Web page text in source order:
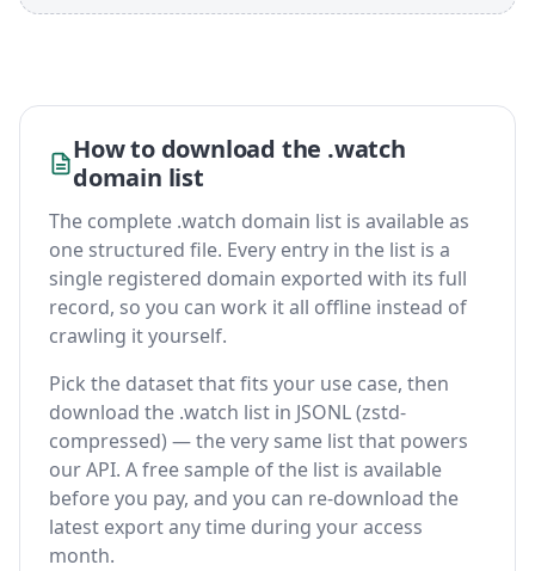
How to download the .watch
domain list
The complete .watch domain list is available as
one structured file. Every entry in the list is a
single registered domain exported with its full
record, so you can work it all offline instead of
crawling it yourself.
Pick the dataset that fits your use case, then
download the .watch list in JSONL (zstd-
compressed) — the very same list that powers
our API. A free sample of the list is available
before you pay, and you can re-download the
latest export any time during your access
month.